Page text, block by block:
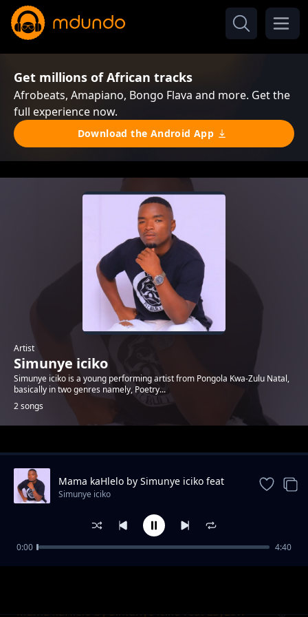
Get millions of African tracks
Afrobeats, Amapiano, Bongo Flava and more. Get the
full experience now.
Download the Android App
Artist
Simunye iciko
Simunye iciko is a young performing artist from Pongola Kwa-Zulu Natal,
basically in two genres namely, Poetry...
2 songs
Trending
Mama kaHlelo by Simunye iciko feat LayLow
Mama kaHlelo by Simunye iciko feat
LayLow
Simunye iciko
0:00 4:40